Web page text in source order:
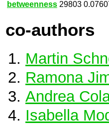
betweenness 29803
co-authors
Martin
Ramona
Andrea
Isabella